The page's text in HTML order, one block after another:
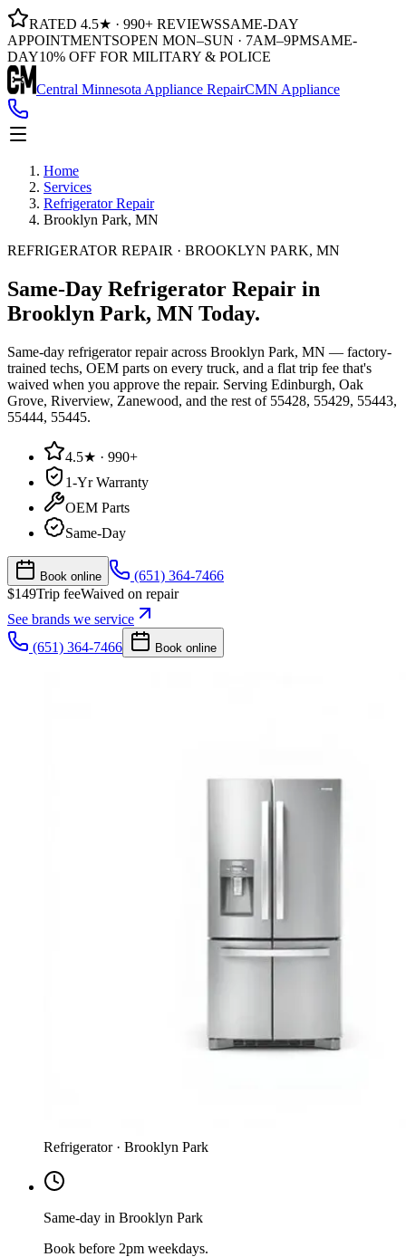
RATED 4.5★ · 990+ REVIEWSSAME-DAY
APPOINTMENTSOPEN MON–SUN · 7AM–9PMSAME-
DAY10% OFF FOR MILITARY & POLICE
Central Minnesota Appliance RepairCMN Appliance
Home
Services
Refrigerator Repair
Brooklyn Park, MN
REFRIGERATOR REPAIR · BROOKLYN PARK, MN
Same-Day Refrigerator Repair in
Brooklyn Park, MN Today.
Same-day refrigerator repairacross Brooklyn Park, MN — factory-
trained techs, OEM parts on every truck, and a flat trip fee that's
waived when you approve the repair. Serving Edinburgh, Oak
Grove, Riverview, Zanewood, and the rest of 55428, 55429, 55443,
55444, 55445.
4.5★ · 990+
1-Yr Warranty
OEM Parts
Same-Day
Book online
(651) 364-7466
$149Trip feeWaived on repair
See brands we service
(651) 364-7466
Book online
Refrigerator · Brooklyn Park
Same-day in Brooklyn Park
Book before 2pm weekdays.